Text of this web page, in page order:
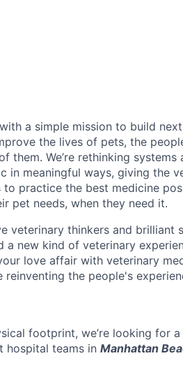
a simple mission to build
the lives of pets, the
them. We’re rethinking
in meaningful ways, giving the
practice the best medicine
pet needs, when they need it.
veterinary thinkers and brilliant
a new kind of veterinary
love affair with veterinary
the people's
footprint, we’re looking for
hospital teams in Manhattan